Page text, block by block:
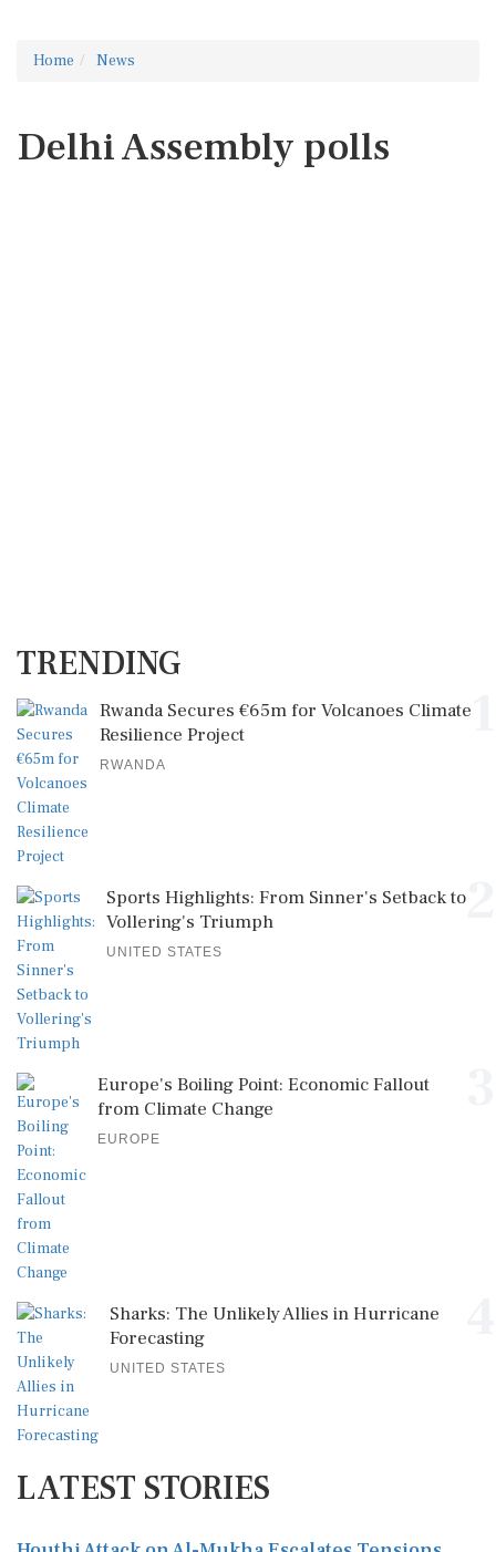
Home News
Delhi Assembly polls
TRENDING
Rwanda Secures €65m for Volcanoes Climate
Resilience Project
RWANDA
2
Sports Highlights: From Sinner's Setback to
Vollering's Triumph
UNITED STATES
Europe's Boiling Point: Economic Fallout
from Climate Change
EUROPE
Sharks: The Unlikely Allies in Hurricane
Forecasting
UNITED STATES
LATEST STORIES